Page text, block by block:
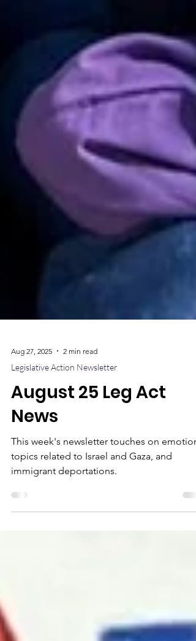
Aug 27, 2025 2 min read
Legislative Action Newsletter
August 25 Leg Act
News
This week's newsletter touches on
topics related to Israel and Gaza, and
immigrant deportations.